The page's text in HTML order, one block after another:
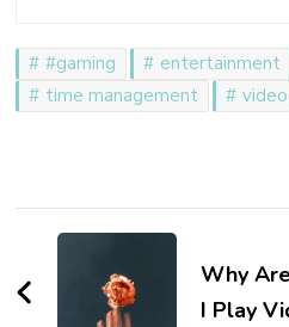
#gaming entertainment
time management
Post
NavigationWhy
I Play